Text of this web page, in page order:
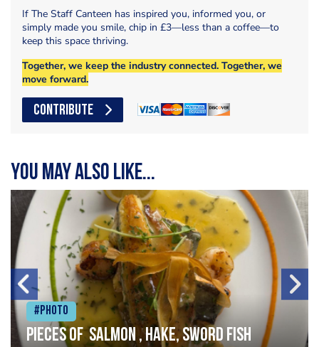
If The Staff Canteen has inspired you, informed you, or
simply made you smile, chip in £3—less than a coffee—to
keep this space thriving.
Together, we keep the industry connected. Together, we
move forward.
CONTRIBUTE
You may also like...
#Photo
Pieces of salmon , hake, sword fish